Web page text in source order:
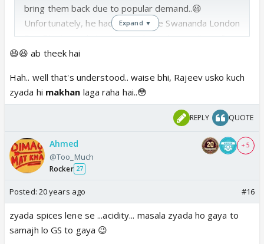
bring them back due to popular demand..😃
Unfortunately, he had to send the Swananda London
Pao Bhaji masala back, as no1 was buying it.. as for
the Maharashtrian Nihira Murgi masala , it was a bit
Himani Saag masala, Himesh n Vineet have laid
patent rights on it, so he can't get it back.. 😉
I want the Twinkle Kabob Masala, but I can't afford
it .. demand has driven the prices up.. I think I'll go
for Sanchali Daal
(especially cooked by
Rajeev, the cook from chamba).. simple but
affordable
Expand ▼
😆😆 ab theek hai
Hah.. well that's understood.. waise bhi, Rajeev usko kuch
zyada hi makhan laga raha hai..😳
REPLY QUOTE
Ahmed
@Too_Much
Rocker 27
+ 5
Posted: 20 years ago #16
zyada spices lene se ...acidity... masala zyada ho gaya to
samajh lo GS to gaya 😉